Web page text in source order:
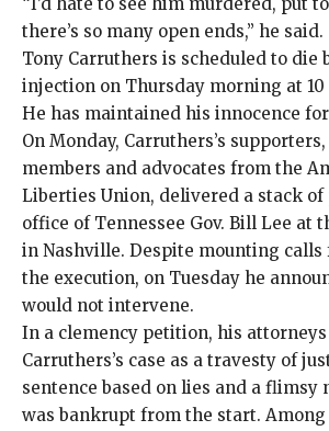
there’s so many open ends,” he said.
Tony Carruthers is scheduled to die
injection on Thursday morning at 10
He has maintained his innocence for
On Monday, Carruthers’s
members and advocates from the
Liberties Union, delivered a stack of
office of Tennessee Gov. Bill Lee at
in Nashville. Despite mounting calls
the execution, on Tuesday he
would not intervene.
In a clemency petition, his
Carruthers’s case as a travesty of
sentence based on lies and a flimsy
was bankrupt from the start. Among